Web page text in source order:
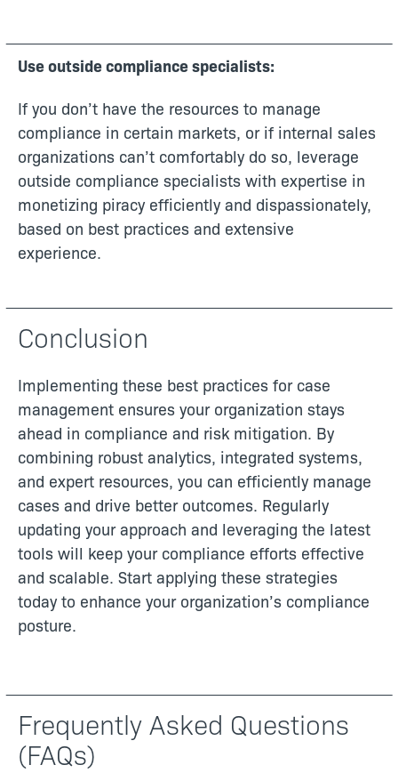
Use outside compliance specialists:
If you don’t have the resources to manage
compliance in certain markets, or if internal sales
organizations can’t comfortably do so, leverage
outside compliance specialists with expertise in
monetizing piracy efficiently and dispassionately,
based on best practices and extensive
experience.
Conclusion
Implementing these best practices for case
management ensures your organization stays
ahead in compliance and risk mitigation. By
combining robust analytics, integrated systems,
and expert resources, you can efficiently manage
cases and drive better outcomes. Regularly
updating your approach and leveraging the latest
tools will keep your compliance efforts effective
and scalable. Start applying these strategies
today to enhance your organization’s compliance
posture.
Frequently Asked Questions
(FAQs)